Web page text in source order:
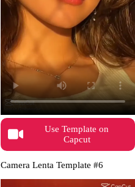
Use Template on
Capcut
Camera Lenta Template #6